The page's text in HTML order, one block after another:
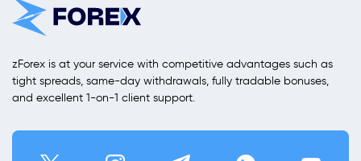
zForex is at your service with competitive advantages such as
tight spreads, same-day withdrawals, fully tradable bonuses,
and excellent 1-on-1 client support.